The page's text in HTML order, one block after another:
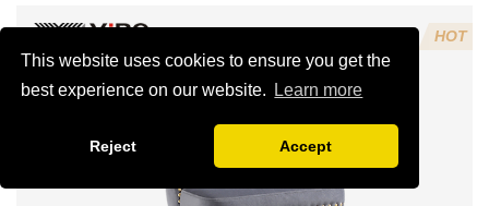
This website uses cookies to ensure you get the
best experience on our website.
Learn more
Reject Accept
4:Screws 6*16MM 4 pcs
5.Lion's head decoration on the back of the chair
HOT